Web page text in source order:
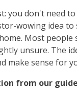
you don't need
wowing idea to
Most people
unsure. The
make sense for
from our